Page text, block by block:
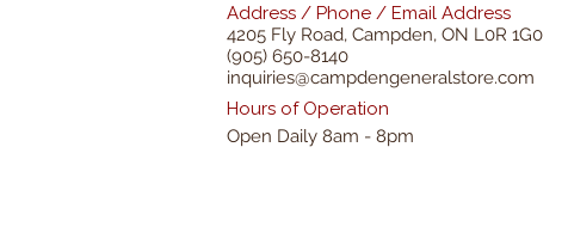
Address / Phone / Email Address
4205 Fly Road, Campden, ON L0R 1G0
(905) 650-8140
inquiries@campdengeneralstore.com
Hours of Operation
Open Daily 8am - 8pm